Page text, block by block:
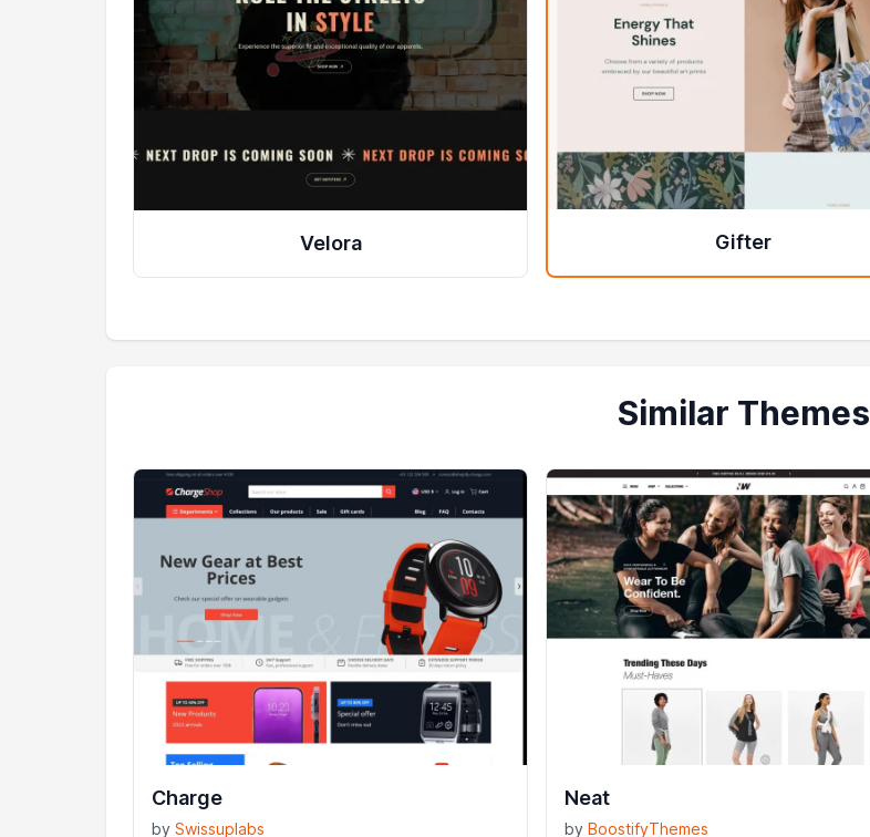
Velora Gifter
Similar Themes
Charge
by Swissuplabs
Neat
byBoostifyThemes